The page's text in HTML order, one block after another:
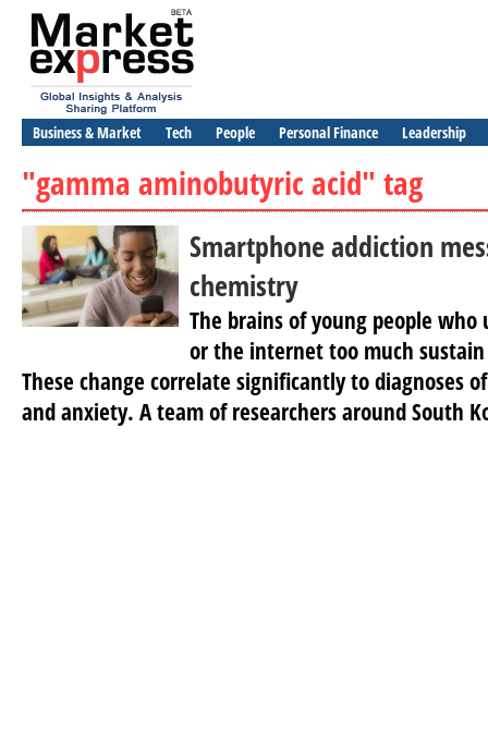
Business & Market Tech People Personal Finance Leadership
"gamma aminobutyric acid" tag
Smartphone addiction
chemistry
The brains of young people
or the internet too much
These change correlate significantly to diagnoses
and anxiety. A team of researchers around South